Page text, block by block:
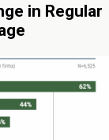
in Regular